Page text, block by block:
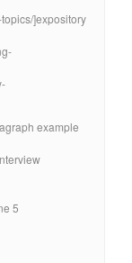
]expository
example
5